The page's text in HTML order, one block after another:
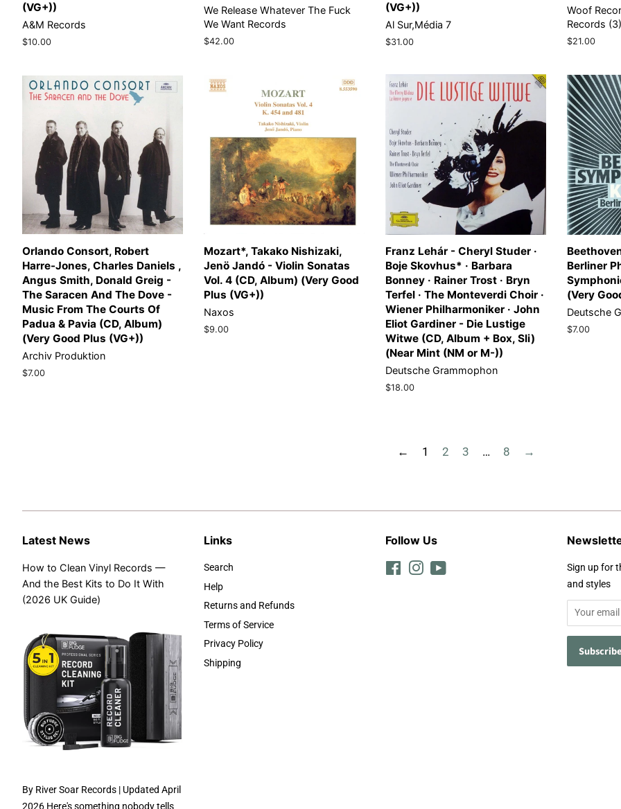
(VG+))
A&M Records
Regular
$10.00
We Release Whatever The Fuck
We Want Records
Regular
$42.00
(VG+))
Al Sur,Média 7
Regular
$31.00
Woof
Records (3)
Regular
$21.00
Orlando Consort, Robert
Harre-Jones, Charles Daniels ,
Angus Smith, Donald Greig -
The Saracen And The Dove -
Music From The Courts Of
Padua & Pavia (CD, Album)
(Very Good Plus (VG+))
Archiv Produktion
Regular
$7.00
Mozart*, Takako Nishizaki,
Jenö Jandó - Violin Sonatas
Vol. 4 (CD, Album) (Very Good
Plus (VG+))
Naxos
Regular
$9.00
Franz Lehár - Cheryl Studer ·
Boje Skovhus* · Barbara
Bonney · Rainer Trost · Bryn
Terfel · The Monteverdi Choir ·
Wiener Philharmoniker · John
Eliot Gardiner - Die Lustige
Witwe (CD, Album + Box, Sli)
(Near Mint (NM or M-))
Deutsche Grammophon
Regular
$18.00
Berliner
(Very
Deutsche
Regular
$7.00
← 1 2 3 … 8 →
Latest News
How to Clean Vinyl Records —
And the Best Kits to Do It With
(2026 UK Guide)
By River Soar Records | Updated April
2026 Here's something nobody tells
Links
Search
Help
Returns and Refunds
Terms of Service
Privacy Policy
Shipping
Follow Us
FacebookInstagram
Sign up for
and styles